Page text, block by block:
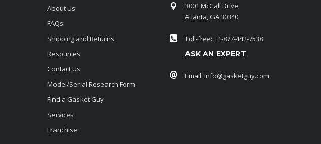
About Us
FAQs
Shipping and Returns
Resources
Contact Us
Model/Serial Research Form
Find a Gasket Guy
Services
Franchise
3001 McCall Drive
Atlanta, GA 30340
Toll-free: +1-877-442-7538
ASK AN EXPERT
Email: info@gasketguy.com